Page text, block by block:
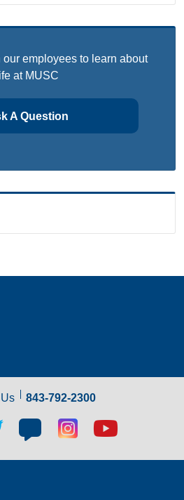
employees to learn about
life at MUSC
A Question
843-792-2300
Blog
social
link
Blog
social
link
Youtube
link